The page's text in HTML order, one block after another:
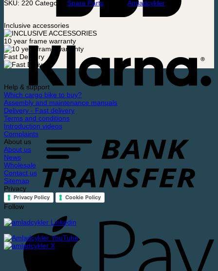
SKU: 220 Category: Spare Parts Amladcykler
Inclusive accessories
10 year frame warranty
Fast Delivery
Help & support
Which cargo bike to buy?
Assembly and maintenance manuals
Delivery - Fast delivery
Terms and conditions
Introduction videos
Complaints
About us
About us
News
Wholesale
Contact us
Sitemap
Privacy
Privacy Policy Cookie Policy
Follow